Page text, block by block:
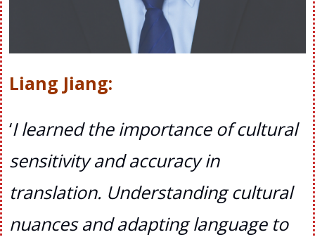
Liang Jiang:
‘I learned the importance of cultural
sensitivity and accuracy in
translation. Understanding cultural
nuances and adapting language to